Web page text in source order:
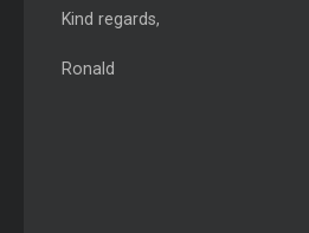
Kind regards,
Ronald